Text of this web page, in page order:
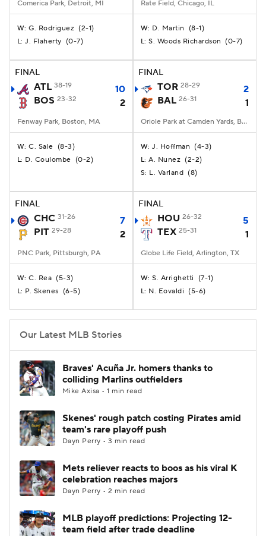
Comerica Park, Detroit, MI
W: G. Rodriguez (2-1)
L: J. Flaherty (0-7)
Rate Field, Chicago, IL
W: D. Martin (8-1)
L: S. Woods Richardson (0-7)
FINAL
ATL 38-19
10
BOS 23-32 2
Fenway Park, Boston, MA
W: C. Sale (8-3)
L: D. Coulombe (0-2)
FINAL
TOR 28-29
2
BAL 26-31 1
Oriole Park at Camden Yards, Baltimore, MD
W: J. Hoffman (4-3)
L: A. Nunez (2-2)
S: L. Varland (8)
FINAL
CHC 31-26
7
PIT 29-28 2
PNC Park, Pittsburgh, PA
W: C. Rea (5-3)
L: P. Skenes (6-5)
FINAL
HOU 26-32
5
TEX 25-31 1
Globe Life Field, Arlington, TX
W: S. Arrighetti (7-1)
L: N. Eovaldi (5-6)
Our Latest MLB Stories
Braves' Acuña Jr. homers thanks to
colliding Marlins outfielders
Mike Axisa • 1 min read
Skenes' rough patch costing Pirates amid
team's rare playoff push
Dayn Perry • 3 min read
Mets reliever reacts to boos as his viral K
celebration reaches majors
Dayn Perry • 2 min read
MLB playoff predictions: Projecting 12-
team field after trade deadline